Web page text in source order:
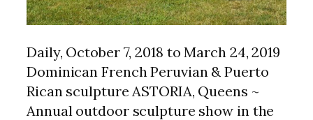
Daily, October 7, 2018 to March 24, 2019
Dominican French Peruvian & Puerto
Rican sculpture ASTORIA, Queens ~
Annual outdoor sculpture show in the